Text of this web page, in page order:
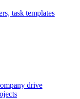
task templates
drive